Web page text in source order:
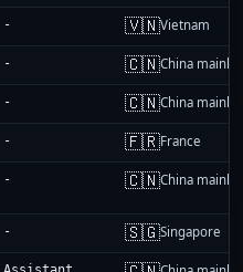
- 🇻🇳Vietnam
- 🇨🇳China
- 🇨🇳China
- 🇫🇷France
- 🇨🇳China
- 🇸🇬Singapore